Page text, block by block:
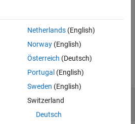
Length of data
Netherlands(English)
Norway(English)
Österreich (Deutsch)
Portugal (English)
Sweden (English)
Switzerland
Deutsch